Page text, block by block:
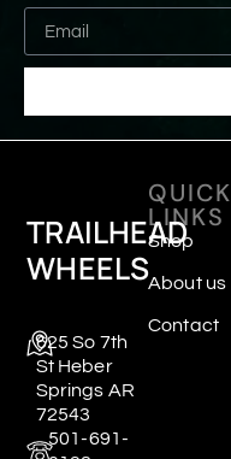
TRAILHEAD
WHEELS
625 So 7th
St Heber
Springs AR
72543
501-691-
QUICK
LINKS
Shop
About us
Contact